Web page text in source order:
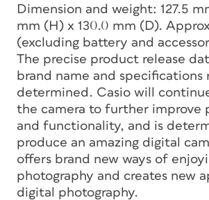
Dimension and weight: 127.5
mm (H) x 130.0 mm (D).
(excluding battery and
The precise product release
brand name and specifications
determined. Casio will
the camera to further improve
and functionality, and is
produce an amazing digital
offers brand new ways of
photography and creates new
digital photography.